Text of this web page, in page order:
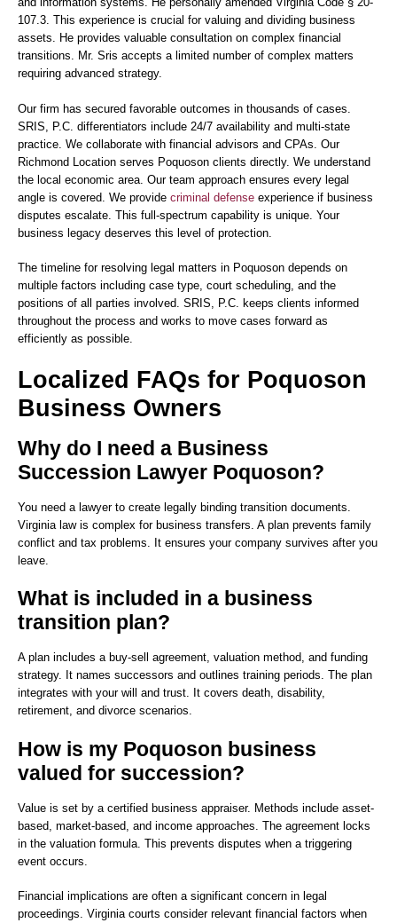
107.3. This experience is crucial for valuing and dividing business
assets. He provides valuable consultation on complex financial
transitions. Mr. Sris accepts a limited number of complex matters
requiring advanced strategy.
Our firm has secured favorable outcomes in thousands of cases.
SRIS, P.C. differentiators include 24/7 availability and multi-state
practice. We collaborate with financial advisors and CPAs. Our
Richmond Location serves Poquoson clients directly. We understand
the local economic area. Our team approach ensures every legal
angle is covered. We provide criminal defense experience if business
disputes escalate. This full-spectrum capability is unique. Your
business legacy deserves this level of protection.
The timeline for resolving legal matters in Poquoson depends on
multiple factors including case type, court scheduling, and the
positions of all parties involved. SRIS, P.C. keeps clients informed
throughout the process and works to move cases forward as
efficiently as possible.
Localized FAQs for Poquoson
Business Owners
Why do I need a Business
Succession Lawyer Poquoson?
You need a lawyer to create legally binding transition documents.
Virginia law is complex for business transfers. A plan prevents family
conflict and tax problems. It ensures your company survives after you
leave.
What is included in a business
transition plan?
A plan includes a buy-sell agreement, valuation method, and funding
strategy. It names successors and outlines training periods. The plan
integrates with your will and trust. It covers death, disability,
retirement, and divorce scenarios.
How is my Poquoson business
valued for succession?
Value is set by a certified business appraiser. Methods include asset-
based, market-based, and income approaches. The agreement locks
in the valuation formula. This prevents disputes when a triggering
event occurs.
Financial implications are often a significant concern in legal
proceedings. Virginia courts consider relevant financial factors when